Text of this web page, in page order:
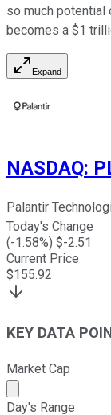
so much
becomes a $1
Expand
NASDAQ:
Palantir
Today's Change
(-1.58%) $-2.51
Current Price
$155.92
KEY DATA
Market Cap
Market cap
Day's Range